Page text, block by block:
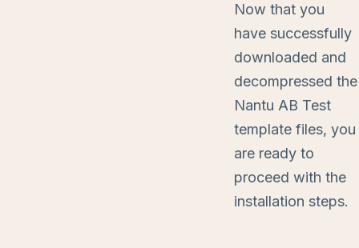
Now that you
have successfully
downloaded and
decompressed the
Nantu AB Test
template files, you
are ready to
proceed with the
installation steps.